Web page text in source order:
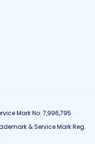
Mark No. 7,996,795
& Service Mark Reg.